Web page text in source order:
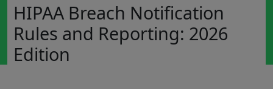
HIPAA Breach Notification
Rules and Reporting: 2026
Edition